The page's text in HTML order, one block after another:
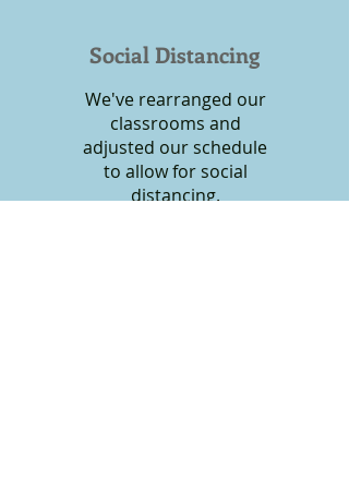
Social Distancing
We've rearranged our
classrooms and
adjusted our schedule
to allow for social
distancing.